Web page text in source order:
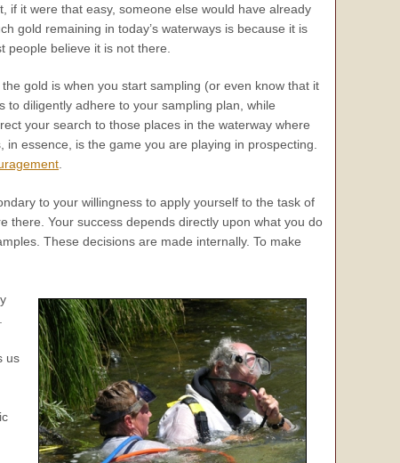
if it were that easy, someone else would have already
gold remaining in today’s waterways is because it is
people believe it is not there.
gold is when you start sampling (or even know that it
to diligently adhere to your sampling plan, while
your search to those places in the waterway where
essence, is the game you are playing in prospecting.
.
to your willingness to apply yourself to the task of
there. Your success depends directly upon what you do
These decisions are made internally. To make
us